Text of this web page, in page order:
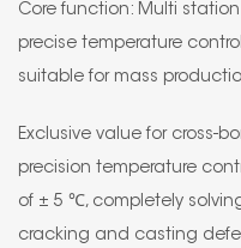
Core function: Multi
precise temperature
suitable for mass
Exclusive value for cross-
precision temperature
of ± 5 ℃, completely
cracking and casting